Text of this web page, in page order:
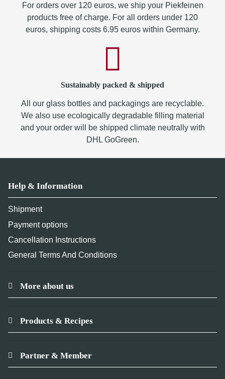
For orders over 120 euros, we ship your Piekfeinen
products free of charge. For all orders under 120
euros, shipping costs 6.95 euros within Germany.
Sustainably packed & shipped
All our glass bottles and packagings are recyclable.
We also use ecologically degradable filling material
and your order will be shipped climate neutrally with
DHL GoGreen.
Help & Information
Shipment
Payment options
Cancellation Instructions
General Terms And Conditions
More about us
Products & Recipes
Partner & Member